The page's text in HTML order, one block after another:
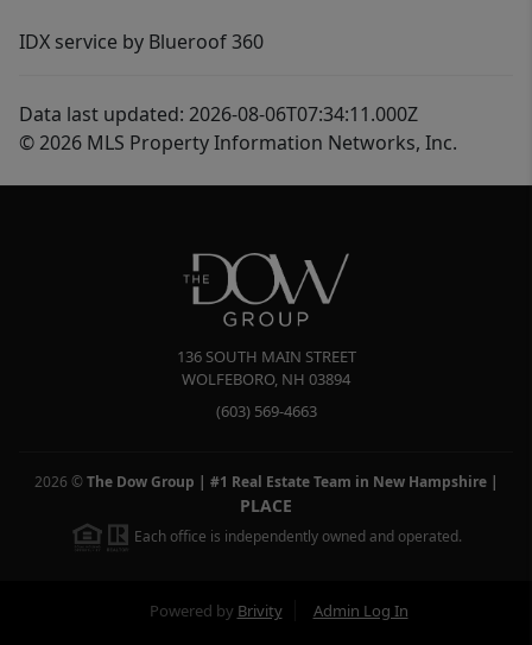
IDX service by Blueroof 360
Data last updated: 2026-08-06T07:34:11.000Z
© 2026 MLS Property Information Networks, Inc.
136 SOUTH MAIN STREET
WOLFEBORO, NH 03894
(603) 569-4663
2026 © The Dow Group | #1 Real Estate Team in New Hampshire|
PLACE
Each office is independently owned and operated.
Powered by Brivity Admin Log In